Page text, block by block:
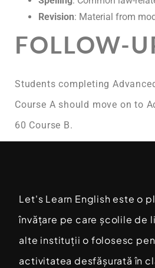
Revision: Material from
FOLLOW-
Students completing
Course A should move on to
60 Course B.
Let's Learn English este o
învățare pe care școlile de
alte instituții o folosesc
activitatea desfășurată în